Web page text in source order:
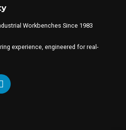
Workbenches Since 1983
experience, engineered for real-